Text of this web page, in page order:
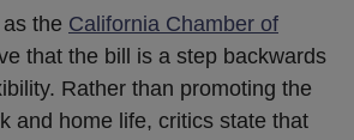
the California Chamber of
that the bill is a step backwards
Rather than promoting the
and home life, critics state that